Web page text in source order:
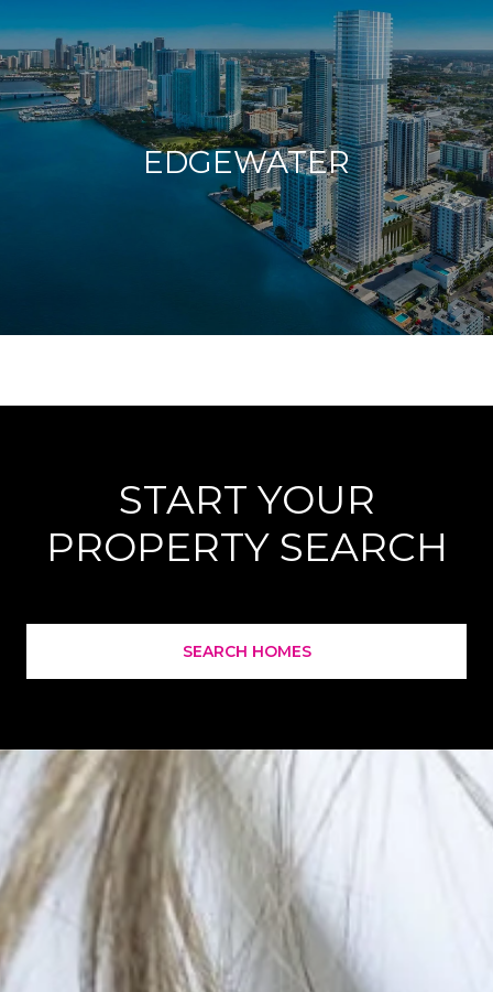
EDGEWATER
START YOUR
PROPERTY SEARCH
SEARCH HOMES